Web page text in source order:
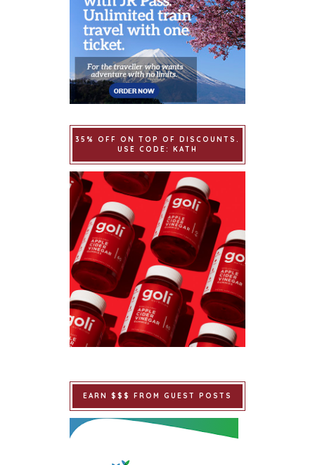
35% OFF ON TOP OF DISCOUNTS.
USE CODE: KATH
EARN $$$ FROM GUEST POSTS